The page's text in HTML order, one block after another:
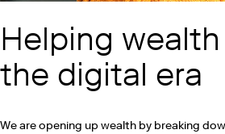
Helping
the digital era
We are opening up wealth by breaking